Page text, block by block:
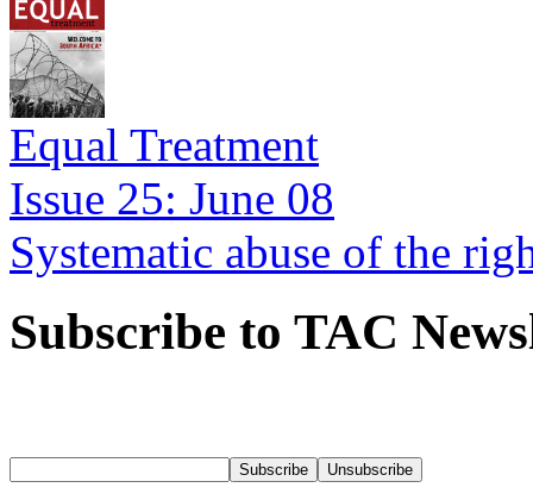
Equal Treatment
Issue 25: June 08
Systematic abuse of the
Subscribe to TAC